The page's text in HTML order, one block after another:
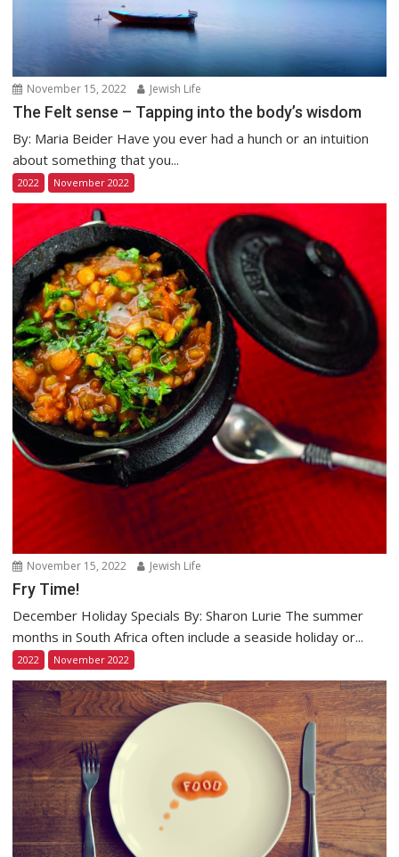
November 15, 2022 Jewish Life
The Felt sense – Tapping into the body’s wisdom
By: Maria Beider Have you ever had a hunch or an intuition
about something that you...
2022 November 2022
November 15, 2022 Jewish Life
Fry Time!
December Holiday Specials By: Sharon Lurie The summer
months in South Africa often include a seaside holiday or...
2022 November 2022